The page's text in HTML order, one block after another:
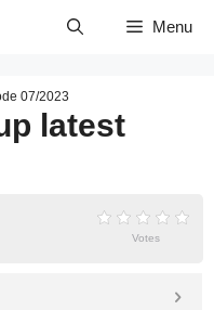
Menu
07/2023
latest
Votes